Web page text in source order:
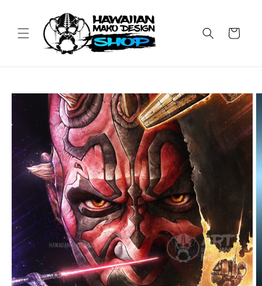
Cart
Skip to
product
information